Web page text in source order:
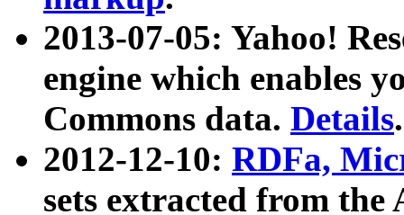
2013-07-05: Yahoo!
engine which enables
Commons data. Details.
2012-12-10: RDFa,
sets extracted from